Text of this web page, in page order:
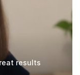
results